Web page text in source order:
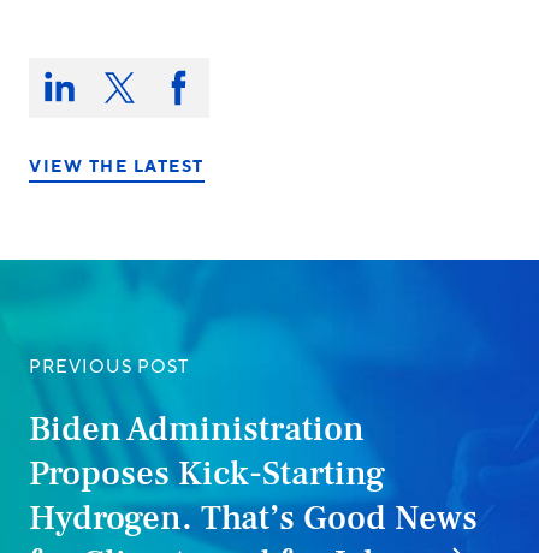
Share
this
on:Share Share Share
on
VIEW THE LATEST
PREVIOUS POST
Biden Administration
Proposes Kick-Starting
Hydrogen. That’s Good News